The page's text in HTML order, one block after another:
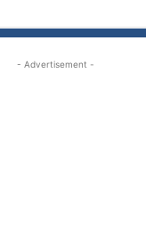
- Advertisement -